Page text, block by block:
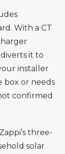
With a CT
it to
installer
box or needs
confirmed
three-
solar